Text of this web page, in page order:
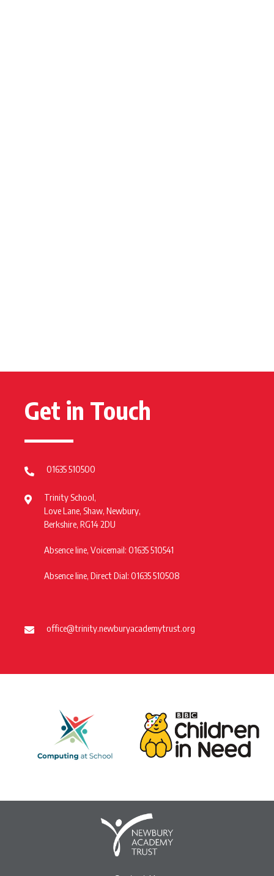
Get in Touch
01635 510500
Trinity School,
Love Lane, Shaw, Newbury,
Berkshire, RG14 2DU
Absence line, Voicemail: 01635 510541
Absence line, Direct Dial: 01635 510508
office@trinity.newburyacademytrust.org